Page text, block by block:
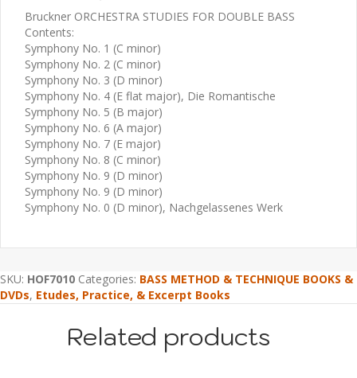
Bruckner ORCHESTRA STUDIES FOR DOUBLE BASS
Contents:
Symphony No. 1 (C minor)
Symphony No. 2 (C minor)
Symphony No. 3 (D minor)
Symphony No. 4 (E flat major), Die Romantische
Symphony No. 5 (B major)
Symphony No. 6 (A major)
Symphony No. 7 (E major)
Symphony No. 8 (C minor)
Symphony No. 9 (D minor)
Symphony No. 9 (D minor)
Symphony No. 0 (D minor), Nachgelassenes Werk
SKU: HOF7010 Categories: BASS METHOD & TECHNIQUE BOOKS &
DVDs, Etudes, Practice, & Excerpt Books
Related products